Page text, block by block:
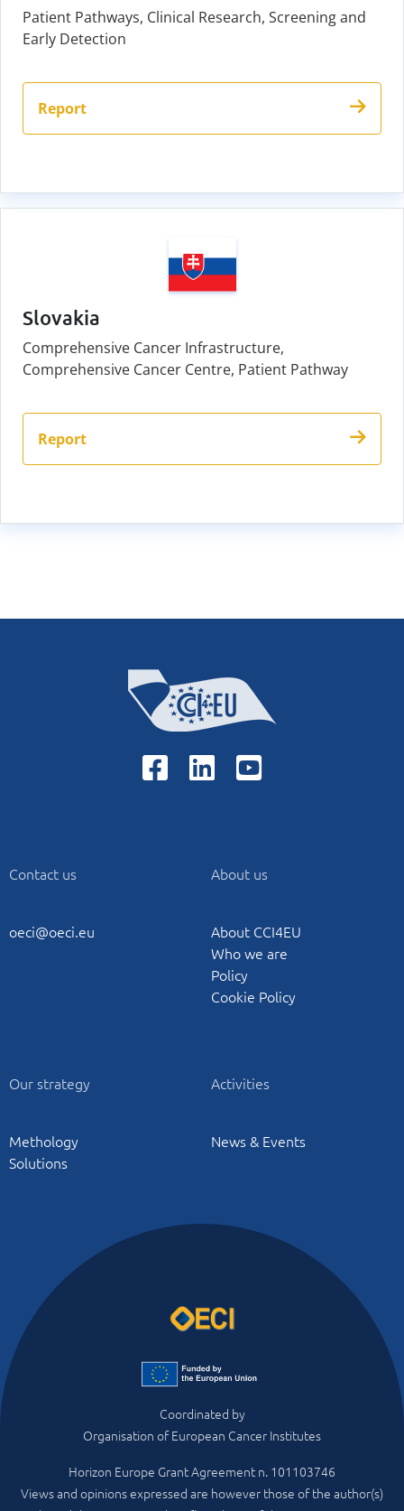
Patient Pathways, Clinical Research, Screening and
Early Detection
Report
Slovakia
Comprehensive Cancer Infrastructure,
Comprehensive Cancer Centre, Patient Pathway
Report
Contact us
oeci@oeci.eu
About us
About CCI4EU
Who we are
Policy
Cookie Policy
Our strategy
Methology
Solutions
Activities
News & Events
Coordinated by
Organisation of European Cancer Institutes
Horizon Europe Grant Agreement n. 101103746
Views and opinions expressed are however those of the author(s)